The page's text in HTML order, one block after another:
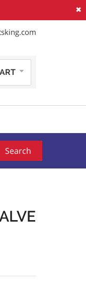
×
Search